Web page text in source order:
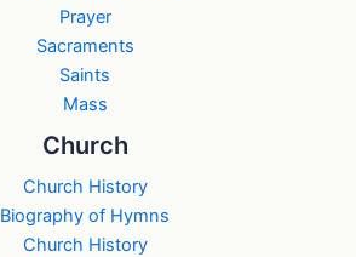
Prayer
Sacraments
Saints
Mass
Church
Church History
Biography of Hymns
Church History